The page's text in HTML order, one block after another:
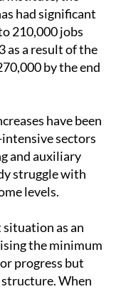
had significant
210,000 jobs
as a result of the
by the end
have been
sectors
and auxiliary
struggle with
levels.
situation as an
the minimum
progress but
When